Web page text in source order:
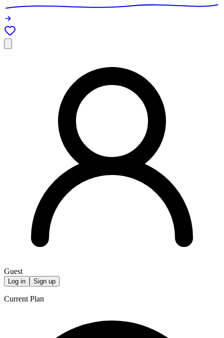
Guest
Log in Sign up
Current Plan